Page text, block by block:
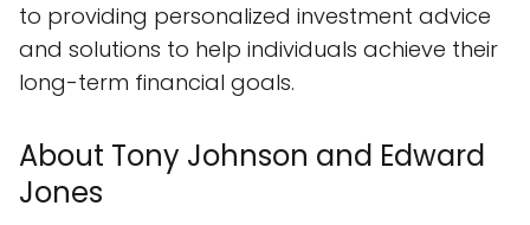
to providing personalized investment advice
and solutions to help individuals achieve their
long-term financial goals.
About Tony Johnson and Edward
Jones